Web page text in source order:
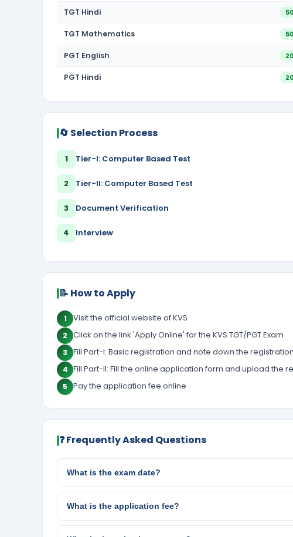
TGT Hindi
TGT Mathematics
PGT English
PGT Hindi
🔄 Selection Process
1 Tier-I: Computer Based Test
2 Tier-II: Computer Based Test
3 Document Verification
4 Interview
📝 How to Apply
1 Visit the official website of KVS
2 Click on the link 'Apply Online' for the KVS TGT/PGT Exam
3 Fill Part-I: Basic registration and note down the
4 Fill Part-II: Fill the online application form and upload the
5 Pay the application fee online
❓ Frequently Asked Questions
What is the exam date?
What is the application fee?